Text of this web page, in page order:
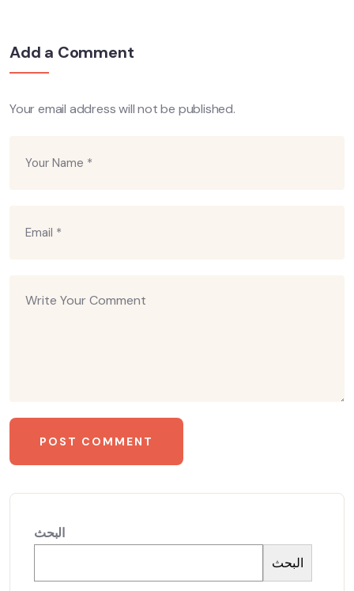
Add a Comment
Your email address will not be published.
البحث
البحث